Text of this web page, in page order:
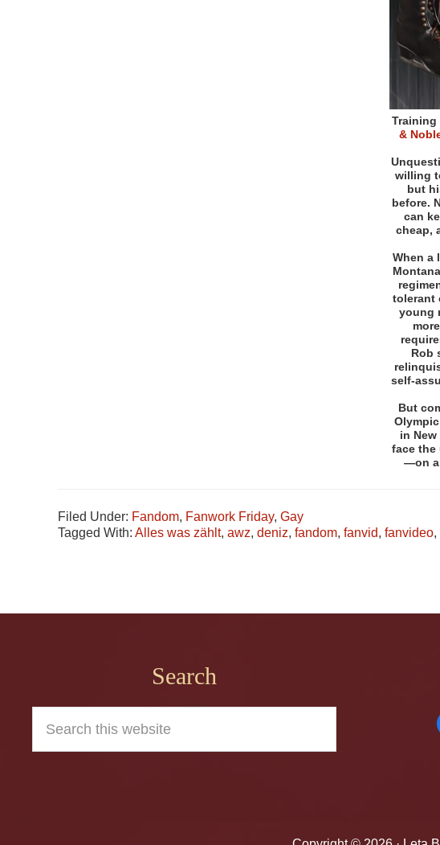
Training
&
willing
but
before.
can
cheap,
When a
tolerant
young
Rob
self-
But
in
face the
—on
Filed Under: Fandom, Fanwork Friday, Gay
Tagged With: Alles was zählt, awz, deniz, fandom, fanvid, fanvideo,
Search
this
website